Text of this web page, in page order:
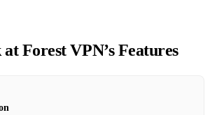
Forest VPN’s Features